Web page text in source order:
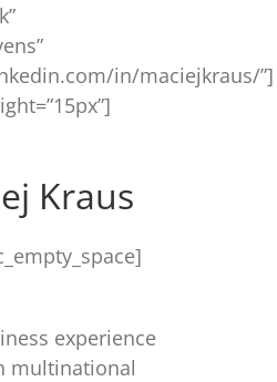
in/maciejkraus/”]
Kraus
experience
multinational